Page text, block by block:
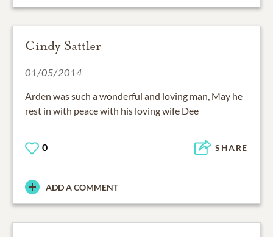
Cindy Sattler
01/05/2014
Arden was such a wonderful and loving man, May he
rest in with peace with his loving wife Dee
0 SHARE
ADD A COMMENT